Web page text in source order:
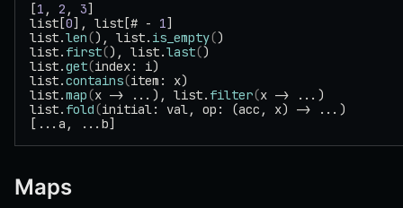
[1 , 2 , 3]
list[0], list[# - 1]
list.len(), list. is_empty()
list. first(), list.last()
list.get(index: i)
list.contains(item: x)
list.map(x -> ...), list. filter(x -> ...)
list. fold(initial: val, op: (acc, x) -> ...)
[...a, ...b]
Maps